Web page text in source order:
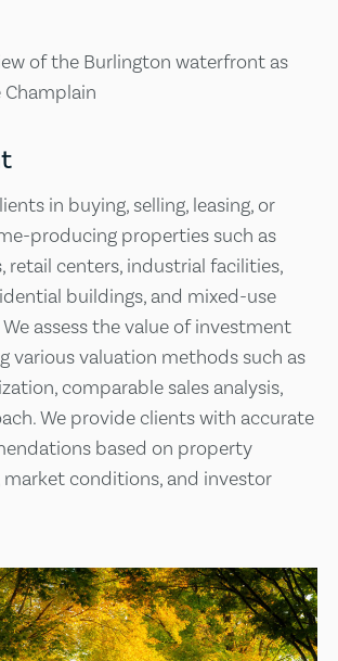
in buying, selling, leasing, or
producing properties such as
retail centers, industrial facilities,
buildings, and mixed-use
assess the value of investment
various valuation methods such as
comparable sales analysis,
We provide clients with accurate
based on property
market conditions, and investor